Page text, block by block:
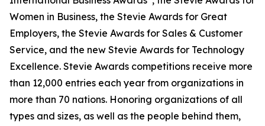
Women in Business, the Stevie Awards for Great
Employers, the Stevie Awards for Sales & Customer
Service, and the new Stevie Awards for Technology
Excellence. Stevie Awards competitions receive more
than 12,000 entries each year from organizations in
more than 70 nations. Honoring organizations of all
types and sizes, as well as the people behind them,